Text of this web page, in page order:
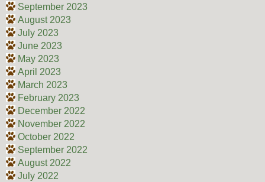
September 2023
August 2023
July 2023
June 2023
May 2023
April 2023
March 2023
February 2023
December 2022
November 2022
October 2022
September 2022
August 2022
July 2022